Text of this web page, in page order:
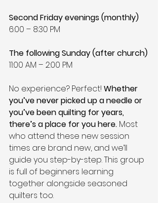
Second Friday evenings (monthly)
6:00 – 8:30 PM
The following Sunday (after church)
11:00 AM – 2:00 PM
No experience? Perfect! Whether
you’ve never picked up a needle or
you’ve been quilting for years,
there’s a place for you here. Most
who attend these new session
times are brand new, and we’ll
guide you step-by-step. This group
is full of beginners learning
together alongside seasoned
quilters too.